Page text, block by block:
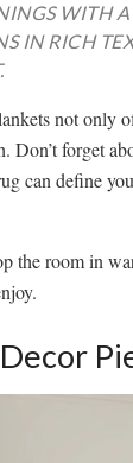
WITH
IN RICH
not only
Don’t forget
can define
the room in